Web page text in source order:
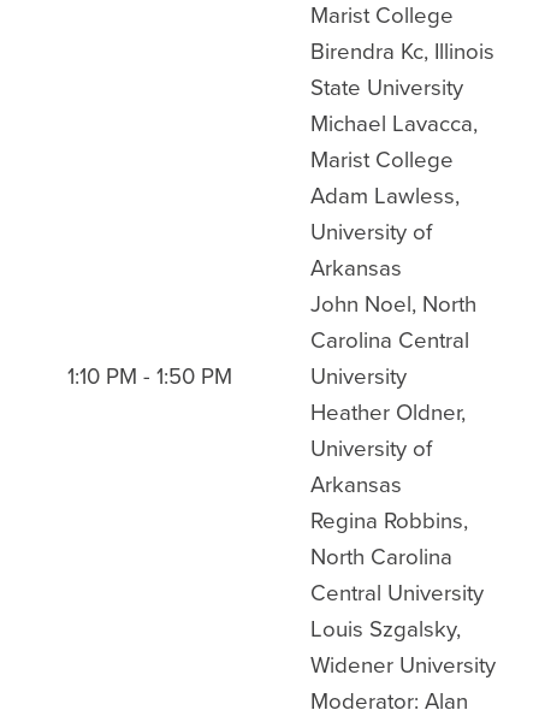
1:10 PM - 1:50 PM
Marist College
Birendra Kc, Illinois
State University
Michael Lavacca,
Marist College
Adam Lawless,
University of
Arkansas
John Noel, North
Carolina Central
University
Heather Oldner,
University of
Arkansas
Regina Robbins,
North Carolina
Central University
Louis Szgalsky,
Widener University
Moderator: Alan